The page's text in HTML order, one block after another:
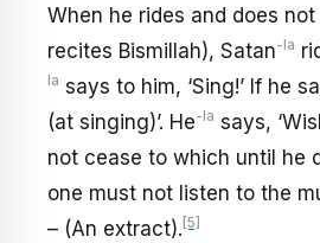
When he rides and does
recites Bismillah), Satan-la
la says to him, ‘Sing!’ If he
(at singing)’. He-la says,
not cease to which until he
one must not listen to the
– (An extract). [5]